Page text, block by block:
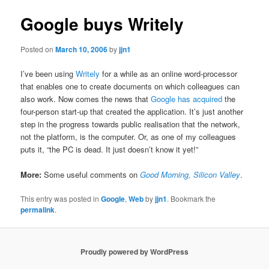
Google buys Writely
Posted onMarch 10, 2006byjjn1
I’ve been usingWritely for a while as an online word-processor
that enables one to create documents on which colleagues can
also work. Now comes the news thatGoogle has acquired the
four-person start-up that created the application. It’s just another
step in the progress towards public realisation that the network,
not the platform, is the computer. Or, as one of my colleagues
puts it, “the PC is dead. It just doesn’t know it yet!”
More: Some useful comments onGood Morning, Silicon Valley.
This entry was posted inGoogle,Webbyjjn1. Bookmark the
permalink.
Proudly powered by WordPress